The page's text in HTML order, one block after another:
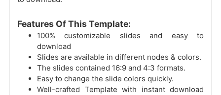
Features Of This Template:
100% customizable slides and easy to
download
Slides are available in different nodes & colors.
The slides contained 16:9 and 4:3 formats.
Easy to change the slide colors quickly.
Well-crafted Template with instant download